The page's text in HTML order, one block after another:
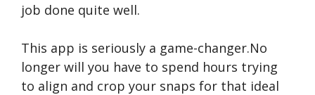
job done quite well.
This app is seriously a game-changer.No
longer will you have to spend hours trying
to align and crop your snaps for that ideal